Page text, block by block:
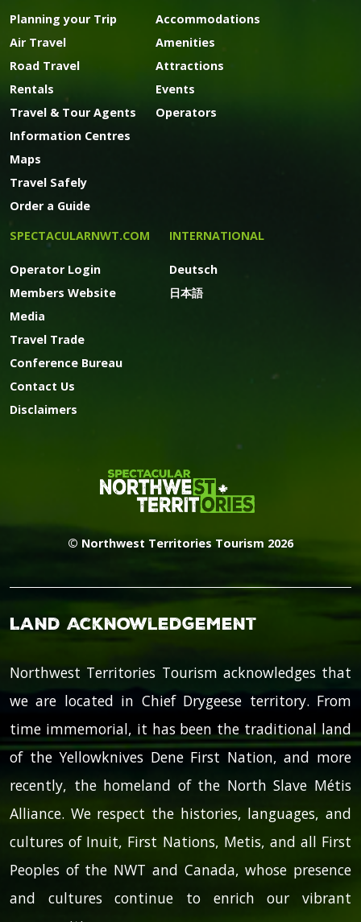
Planning your Trip
Air Travel
Road Travel
Rentals
Travel & Tour Agents
Information Centres
Maps
Travel Safely
Order a Guide
Accommodations
Amenities
Attractions
Events
Operators
SPECTACULARNWT.COM
Operator Login
Members Website
Media
Travel Trade
Conference Bureau
Contact Us
Disclaimers
INTERNATIONAL
Deutsch
日本語
© Northwest Territories Tourism 2026
Land Acknowledgement
Northwest Territories Tourism acknowledges that
we are located in Chief Drygeese territory. From
time immemorial, it has been the traditional land
of the Yellowknives Dene First Nation, and more
recently, the homeland of the North Slave Métis
Alliance. We respect the histories, languages, and
cultures of Inuit, First Nations, Metis, and all First
Peoples of the NWT and Canada, whose presence
and cultures continue to enrich our vibrant